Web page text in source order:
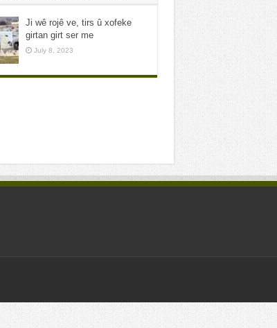
Ji wê rojê ve, tirs û xofeke
girtan girt ser me
July 8, 2023